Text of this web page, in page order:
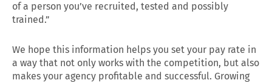
of a person you’ve recruited, tested and possibly
trained.”
We hope this information helps you set your pay rate in
a way that not only works with the competition, but also
makes your agency profitable and successful. Growing